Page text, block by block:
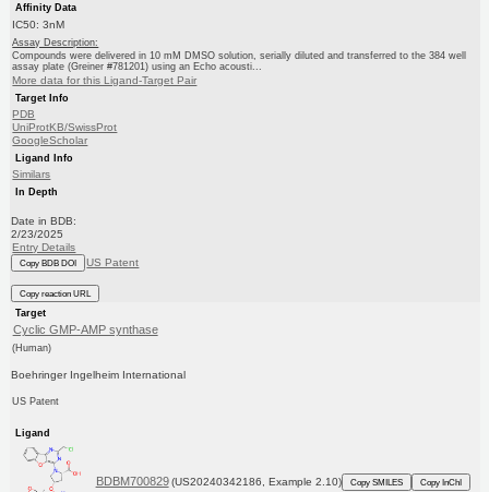
Affinity Data
IC50: 3nM
Assay Description:
Compounds were delivered in 10 mM DMSO solution, serially diluted and transferred to the 384 well
assay plate (Greiner #781201) using an Echo acousti...
More data for this Ligand-Target Pair
Target Info
PDB
UniProtKB/SwissProt
GoogleScholar
Ligand Info
Similars
In Depth
Date in BDB:
2/23/2025
Entry Details
Copy BDB DOI US Patent
Copy reaction URL
Target
Cyclic GMP-AMP synthase
(Human)
Boehringer Ingelheim International
US Patent
Ligand
BDBM700829 (US20240342186, Example 2.10) Copy SMILES Copy InChI